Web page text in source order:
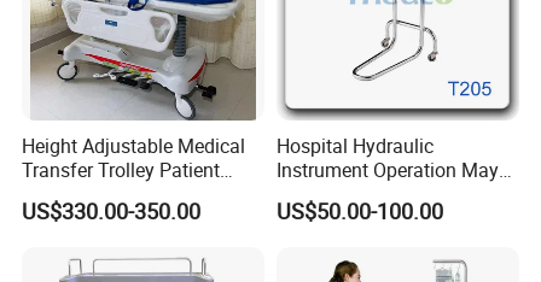
Height Adjustable Medical
Transfer Trolley Patient
Transport Stretcher Gurney
with Side Rails Casters for
Room Equipment
US$330.00-350.00
Hospital Hydraulic
Instrument Operation Mayo
Trolley Tray Stand with Tray
US$50.00-100.00